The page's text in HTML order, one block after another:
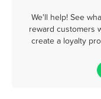
We'll help! See
reward customers
create a loyalty